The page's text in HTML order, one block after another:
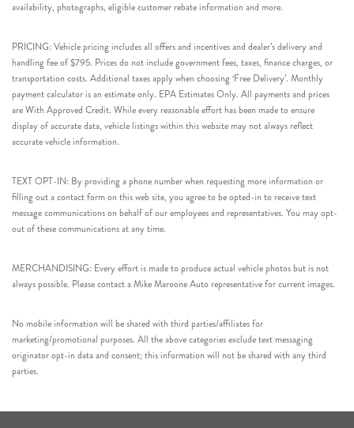
availability, photographs, eligible customer rebate information and more.
PRICING: Vehicle pricing includes all offers and incentives and dealer’s delivery and
handling fee of $795. Prices do not include government fees, taxes, finance charges, or
transportation costs. Additional taxes apply when choosing ‘Free Delivery’. Monthly
payment calculator is an estimate only. EPA Estimates Only. All payments and prices
are With Approved Credit. While every reasonable effort has been made to ensure
display of accurate data, vehicle listings within this website may not always reflect
accurate vehicle information.
TEXT OPT-IN: By providing a phone number when requesting more information or
filling out a contact form on this web site, you agree to be opted-in to receive text
message communications on behalf of our employees and representatives. You may opt-
out of these communications at any time.
MERCHANDISING: Every effort is made to produce actual vehicle photos but is not
always possible. Please contact a Mike Maroone Auto representative for current images.
No mobile information will be shared with third parties/affiliates for
marketing/promotional purposes. All the above categories exclude text messaging
originator opt-in data and consent; this information will not be shared with any third
parties.